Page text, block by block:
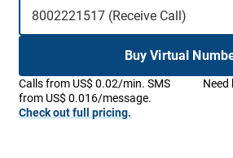
Buy Virtual
Calls from US$ 0.02/min. SMS
from US$ 0.016/message.
Check out full pricing.
Need